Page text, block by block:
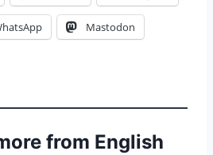
Mastodon
from English